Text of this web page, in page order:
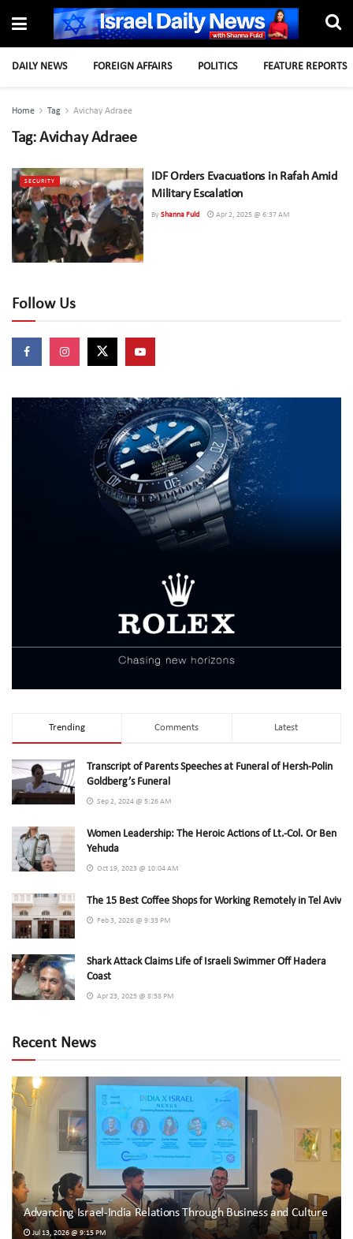
DAILY NEWS FOREIGN AFFAIRS POLITICS FEATURE REPORTS
Home Tag Avichay Adraee
Tag: Avichay Adraee
SECURITY
IDF Orders Evacuations in Rafah Amid
Military Escalation
By Shanna Fuld Apr 2, 2025 @ 6:37 AM
Follow Us
Trending Comments Latest
Transcript of Parents Speeches at Funeral of Hersh-Polin
Goldberg’s Funeral
Sep 2, 2024 @ 5:26 AM
Women Leadership: The Heroic Actions of Lt.-Col. Or Ben
Yehuda
Oct 19, 2023 @ 10:04 AM
The 15 Best Coffee Shops for Working Remotely in Tel Aviv
Feb 3, 2026 @ 9:33 PM
Shark Attack Claims Life of Israeli Swimmer Off Hadera
Coast
Apr 23, 2025 @ 8:58 PM
Recent News
Advancing Israel-India Relations Through Business and Culture
Jul 13, 2026 @ 9:15 PM